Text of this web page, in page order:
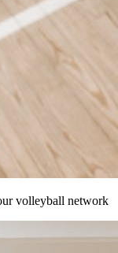
volleyball network